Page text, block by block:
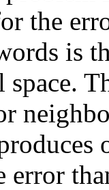
the
is
error